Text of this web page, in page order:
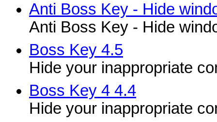
Anti Boss Key - Hide
Anti Boss Key - Hide
Boss Key 4.5
Hide your inappropriate
Boss Key 4 4.4
Hide your inappropriate